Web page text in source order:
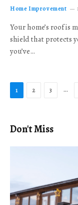
Home Improvement
Your home’s roof is
shield that protects
you’ve…
1 2 3 …
Don't Miss